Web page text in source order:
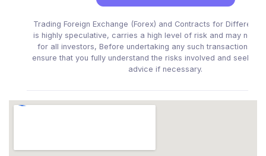
Trading Foreign Exchange (Forex) and Contracts for
is highly speculative, carries a high level of risk and may not
for all investors, Before undertaking any such transactions
ensure that you fully understand the risks involved and seek
advice if necessary.